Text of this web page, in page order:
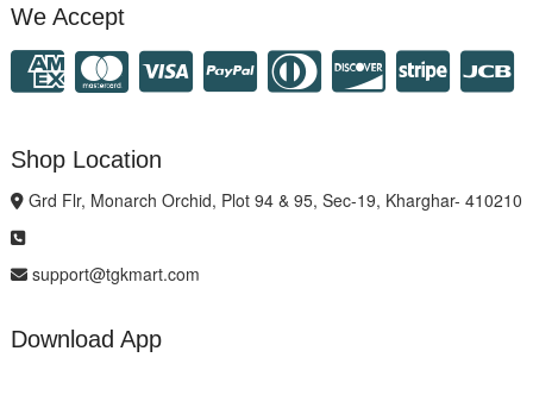
We Accept
Shop Location
Grd Flr, Monarch Orchid, Plot 94 & 95, Sec-19, Kharghar- 410210
support@tgkmart.com
Download App